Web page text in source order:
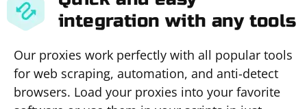
integration with any tools
Our proxies work perfectly with all popular tools
for web scraping, automation, and anti-detect
browsers. Load your proxies into your favorite